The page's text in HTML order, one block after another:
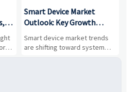
Smart Device Market
Outlook: Key Growth
Drivers, Segments, and
Business Opportunities
Smart device market trends
are shifting toward system
value, industrial demand, and